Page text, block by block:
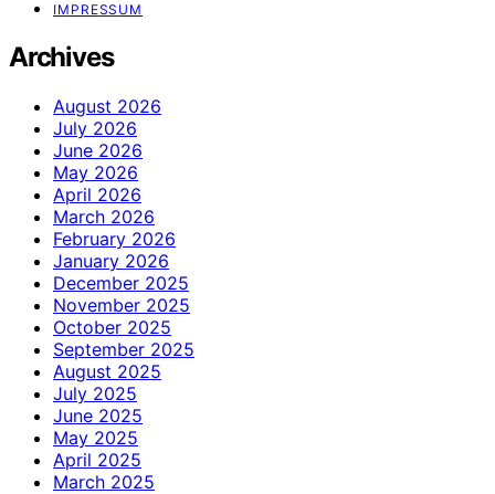
IMPRESSUM
Archives
August 2026
July 2026
June 2026
May 2026
April 2026
March 2026
February 2026
January 2026
December 2025
November 2025
October 2025
September 2025
August 2025
July 2025
June 2025
May 2025
April 2025
March 2025